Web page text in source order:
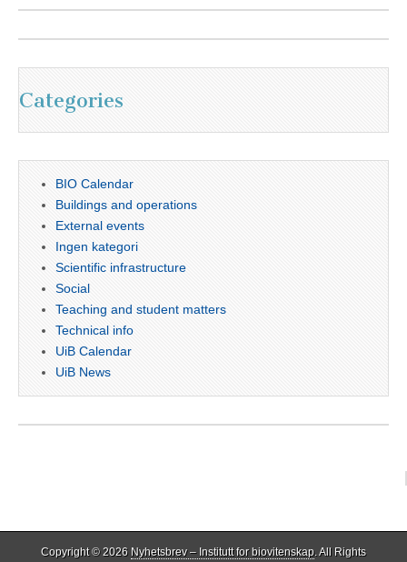
Categories
BIO Calendar
Buildings and operations
External events
Ingen kategori
Scientific infrastructure
Social
Teaching and student matters
Technical info
UiB Calendar
UiB News
Copyright © 2026 Nyhetsbrev – Institutt for biovitenskap. All Rights